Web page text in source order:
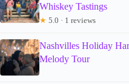
Whiskey Tastings
★ 5.0 · 1 reviews
Nashvilles Holiday
Melody Tour